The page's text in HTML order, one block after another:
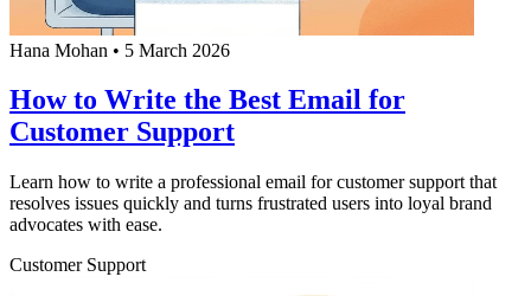
Hana Mohan • 5 March 2026
How to Write the Best Email for
Customer Support
Learn how to write a professional email for customer support that
resolves issues quickly and turns frustrated users into loyal brand
advocates with ease.
Customer Support